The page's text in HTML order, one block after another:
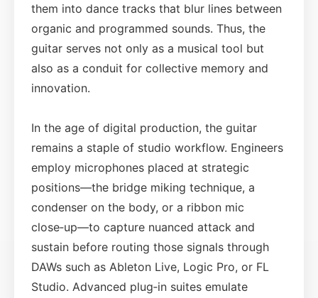
them into dance tracks that blur lines between
organic and programmed sounds. Thus, the
guitar serves not only as a musical tool but
also as a conduit for collective memory and
innovation.
In the age of digital production, the guitar
remains a staple of studio workflow. Engineers
employ microphones placed at strategic
positions—the bridge miking technique, a
condenser on the body, or a ribbon mic
close‑up—to capture nuanced attack and
sustain before routing those signals through
DAWs such as Ableton Live, Logic Pro, or FL
Studio. Advanced plug‑in suites emulate